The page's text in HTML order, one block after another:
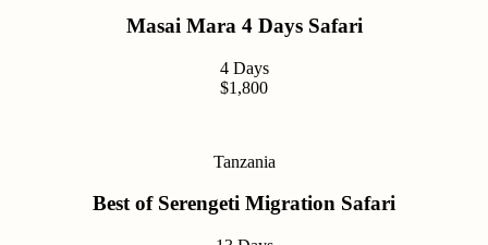
Masai Mara 4 Days Safari
4 Days
$1,800
Tanzania
Best of Serengeti Migration Safari